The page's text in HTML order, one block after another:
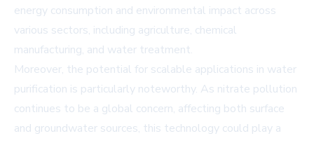
energy consumption and environmental impact across
various sectors, including agriculture, chemical
manufacturing, and water treatment.
Moreover, the potential for scalable applications in water
purification is particularly noteworthy. As nitrate pollution
continues to be a global concern, affecting both surface
and groundwater sources, this technology could play a